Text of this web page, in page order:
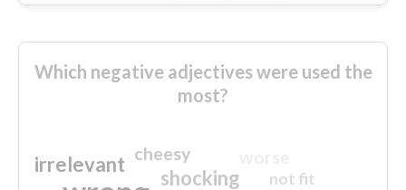
Which negative adjectives were used the
most?
shocking
irrelevant cheesy
not fit